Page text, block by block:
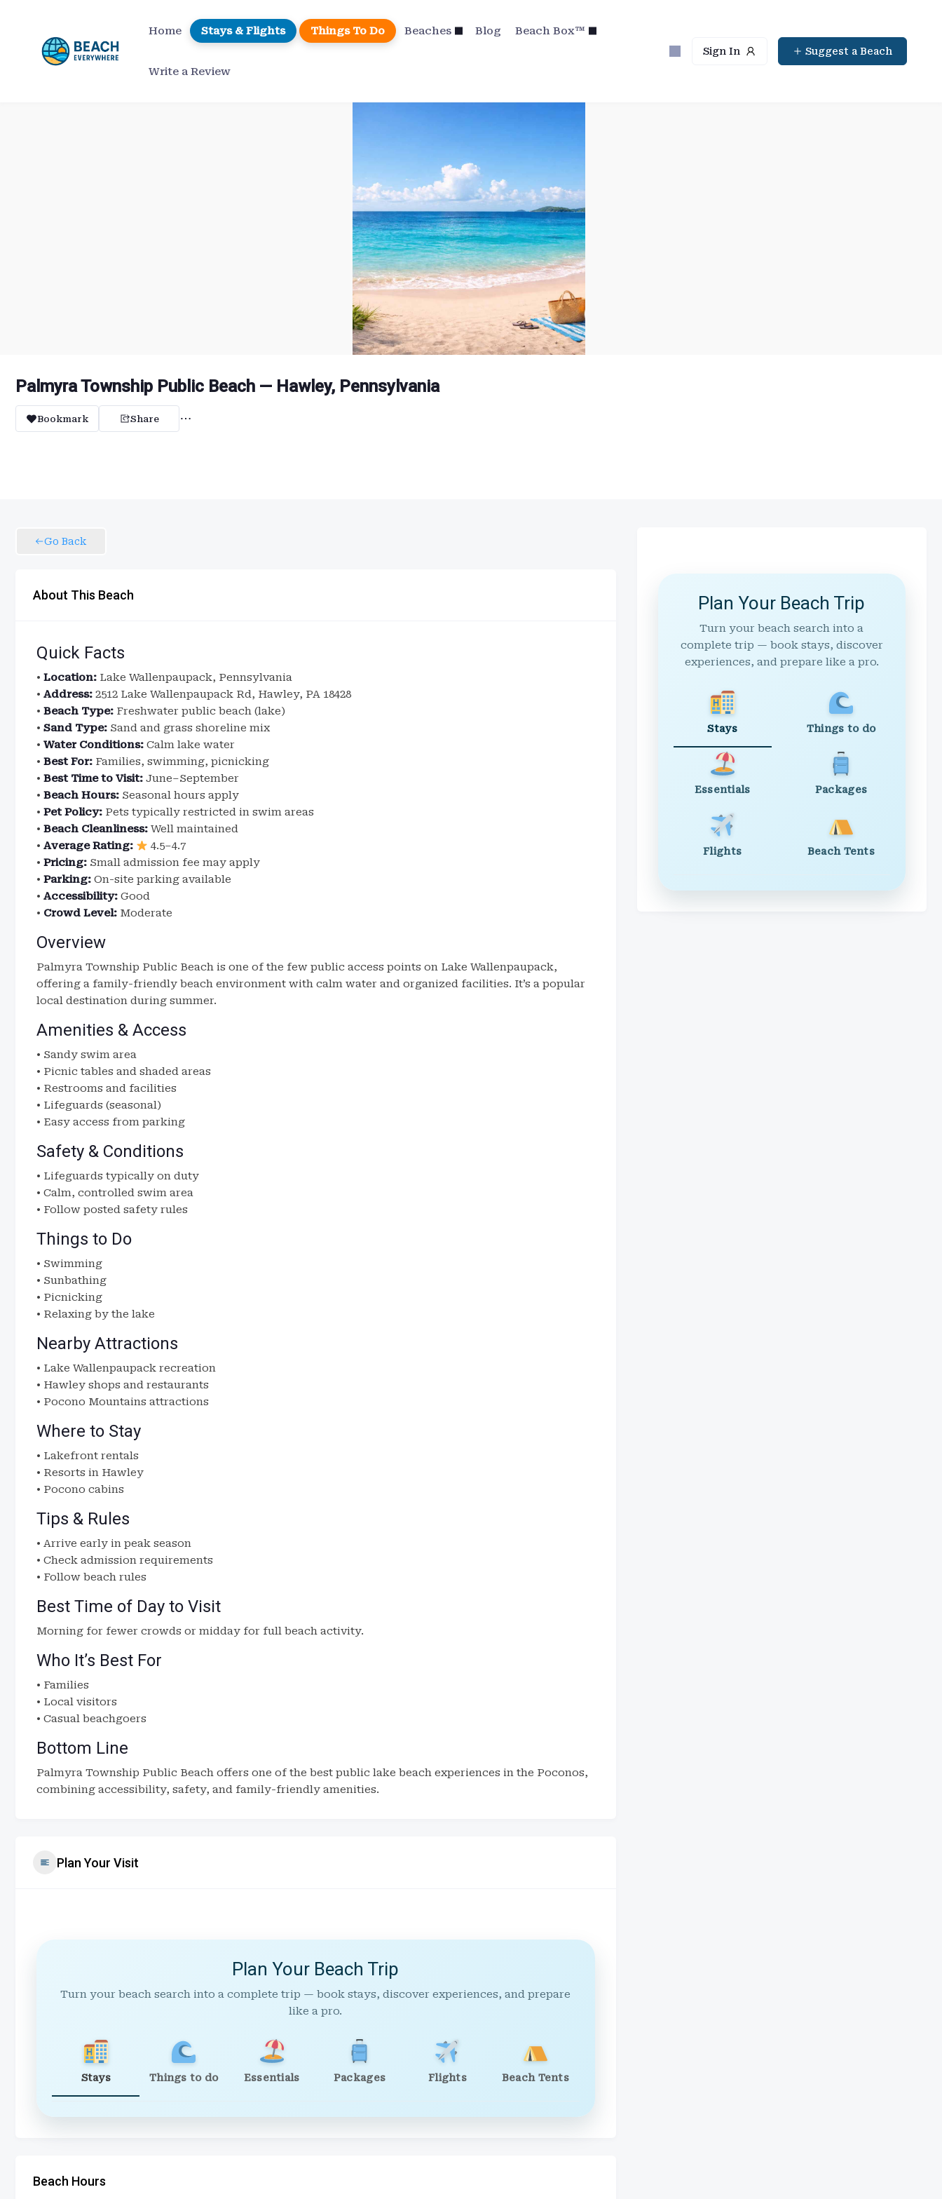
content
Home Stays & Flights Things To Do Beaches Blog Beach Box™
Write a Review
Sign In Suggest a Beach
Palmyra Township Public Beach — Hawley, Pennsylvania
Bookmark Share
Go Back
About This Beach
Quick Facts
• Location: Lake Wallenpaupack, Pennsylvania
• Address: 2512 Lake Wallenpaupack Rd, Hawley, PA 18428
• Beach Type: Freshwater public beach (lake)
• Sand Type: Sand and grass shoreline mix
• Water Conditions: Calm lake water
• Best For: Families, swimming, picnicking
• Best Time to Visit: June–September
• Beach Hours: Seasonal hours apply
• Pet Policy: Pets typically restricted in swim areas
• Beach Cleanliness: Well maintained
• Average Rating:
4.5–4.7
• Pricing: Small admission fee may apply
• Parking: On-site parking available
• Accessibility: Good
• Crowd Level: Moderate
Overview
Palmyra Township Public Beach is one of the few public access points on Lake Wallenpaupack,
offering a family-friendly beach environment with calm water and organized facilities. It’s a popular
local destination during summer.
Amenities & Access
• Sandy swim area
• Picnic tables and shaded areas
• Restrooms and facilities
• Lifeguards (seasonal)
• Easy access from parking
Safety & Conditions
• Lifeguards typically on duty
• Calm, controlled swim area
• Follow posted safety rules
Things to Do
• Swimming
• Sunbathing
• Picnicking
• Relaxing by the lake
Nearby Attractions
• Lake Wallenpaupack recreation
• Hawley shops and restaurants
• Pocono Mountains attractions
Where to Stay
• Lakefront rentals
• Resorts in Hawley
• Pocono cabins
Tips & Rules
• Arrive early in peak season
• Check admission requirements
• Follow beach rules
Best Time of Day to Visit
Morning for fewer crowds or midday for full beach activity.
Who It’s Best For
• Families
• Local visitors
• Casual beachgoers
Bottom Line
Palmyra Township Public Beach offers one of the best public lake beach experiences in the Poconos,
combining accessibility, safety, and family-friendly amenities.
Plan Your Visit
Plan Your Beach Trip
Turn your beach search into a complete trip — book stays, discover experiences, and prepare
like a pro.
Stays Things to do Essentials Packages Flights Beach Tents
Beach Hours
Plan Your Beach Trip
Turn your beach search into a
complete trip — book stays, discover
experiences, and prepare like a pro.
Stays Things to do
Essentials Packages
Flights Beach Tents